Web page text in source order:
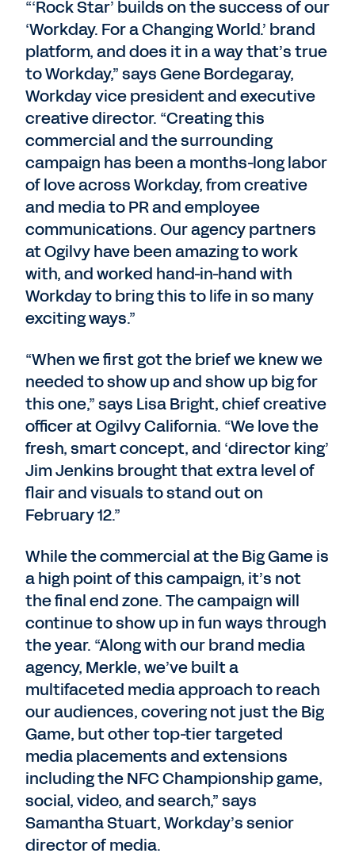
“‘Rock Star’ builds on the success of our
‘Workday. For a Changing World.’ brand
platform, and does it in a way that’s true
to Workday,” says Gene Bordegaray,
Workday vice president and executive
creative director. “Creating this
commercial and the surrounding
campaign has been a months-long labor
of love across Workday, from creative
and media to PR and employee
communications. Our agency partners
at Ogilvy have been amazing to work
with, and worked hand-in-hand with
Workday to bring this to life in so many
exciting ways.”
“When we first got the brief we knew we
needed to show up and show up big for
this one,” says Lisa Bright, chief creative
officer at Ogilvy California. “We love the
fresh, smart concept, and ‘director king’
Jim Jenkins brought that extra level of
flair and visuals to stand out on
February 12.”
While the commercial at the Big Game is
a high point of this campaign, it’s not
the final end zone. The campaign will
continue to show up in fun ways through
the year. “Along with our brand media
agency, Merkle, we’ve built a
multifaceted media approach to reach
our audiences, covering not just the Big
Game, but other top-tier targeted
media placements and extensions
including the NFC Championship game,
social, video, and search,” says
Samantha Stuart, Workday’s senior
director of media.